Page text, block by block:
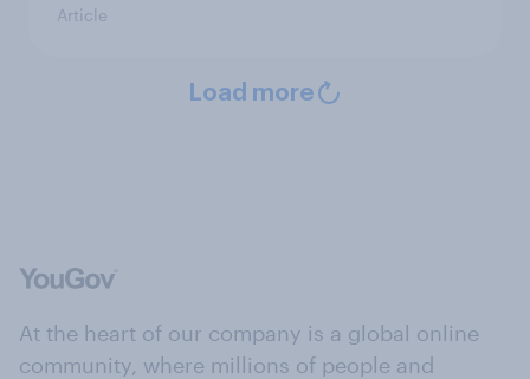
Article
Load more
At the heart of our company is a global online
community, where millions of people and